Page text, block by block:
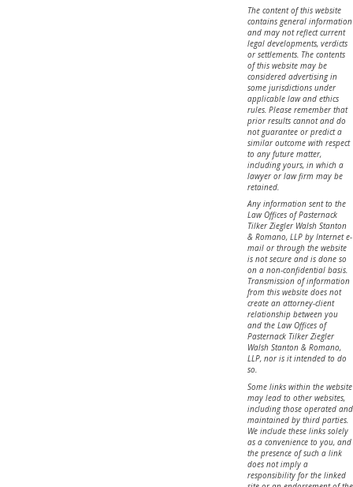
The content of this website
contains general information
and may not reflect current
legal developments, verdicts
or settlements. The contents
of this website may be
considered advertising in
some jurisdictions under
applicable law and ethics
rules. Please remember that
prior results cannot and do
not guarantee or predict a
similar outcome with respect
to any future matter,
including yours, in which a
lawyer or law firm may be
retained.
Any information sent to the
Law Offices of Pasternack
Tilker Ziegler Walsh Stanton
& Romano, LLP by Internet e-
mail or through the website
is not secure and is done so
on a non-confidential basis.
Transmission of information
from this website does not
create an attorney-client
relationship between you
and the Law Offices of
Pasternack Tilker Ziegler
Walsh Stanton & Romano,
LLP, nor is it intended to do
so.
Some links within the website
may lead to other websites,
including those operated and
maintained by third parties.
We include these links solely
as a convenience to you, and
the presence of such a link
does not imply a
responsibility for the linked